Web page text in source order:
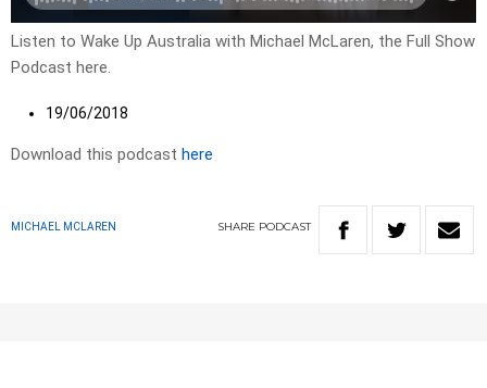
Listen to Wake Up Australia with Michael McLaren, the Full Show
Podcast here.
19/06/2018
Download this podcast here
MICHAEL MCLAREN SHARE PODCAST